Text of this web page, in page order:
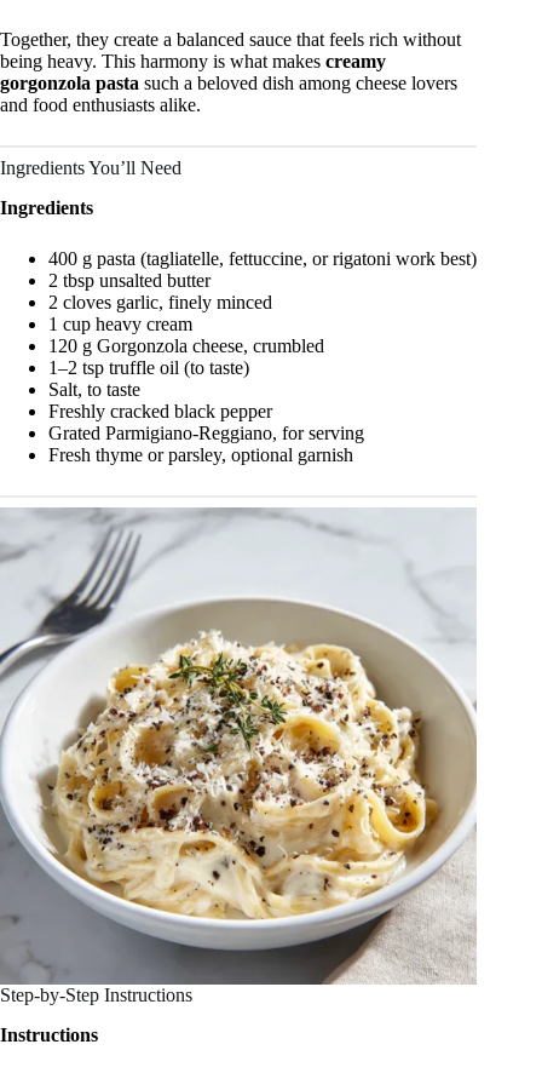
Together, they create a balanced sauce that feels rich without
being heavy. This harmony is what makes creamy
gorgonzola pasta such a beloved dish among cheese lovers
and food enthusiasts alike.
Ingredients You’ll Need
Ingredients
400 g pasta (tagliatelle, fettuccine, or rigatoni work best)
2 tbsp unsalted butter
2 cloves garlic, finely minced
1 cup heavy cream
120 g Gorgonzola cheese, crumbled
1–2 tsp truffle oil (to taste)
Salt, to taste
Freshly cracked black pepper
Grated Parmigiano-Reggiano, for serving
Fresh thyme or parsley, optional garnish
Step-by-Step Instructions
Instructions